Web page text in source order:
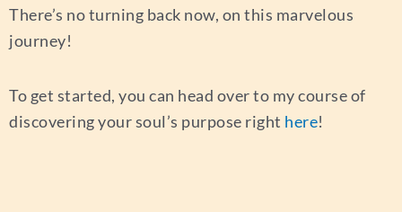
There’s no turning back now, on this marvelous
journey!
To get started, you can head over to my course of
discovering your soul’s purpose right here!